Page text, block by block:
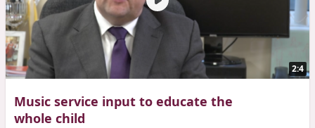
2:4
Music service input to educate the
whole child